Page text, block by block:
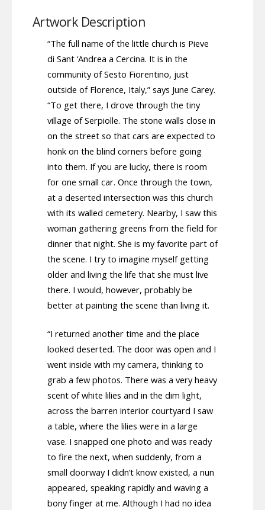
Artwork Description
“The full name of the little church is Pieve
di Sant ‘Andrea a Cercina. It is in the
community of Sesto Fiorentino, just
outside of Florence, Italy,” says June Carey.
“To get there, I drove through the tiny
village of Serpiolle. The stone walls close in
on the street so that cars are expected to
honk on the blind corners before going
into them. If you are lucky, there is room
for one small car. Once through the town,
at a deserted intersection was this church
with its walled cemetery. Nearby, I saw this
woman gathering greens from the field for
dinner that night. She is my favorite part of
the scene. I try to imagine myself getting
older and living the life that she must live
there. I would, however, probably be
better at painting the scene than living it.
“I returned another time and the place
looked deserted. The door was open and I
went inside with my camera, thinking to
grab a few photos. There was a very heavy
scent of white lilies and in the dim light,
across the barren interior courtyard I saw
a table, where the lilies were in a large
vase. I snapped one photo and was ready
to fire the next, when suddenly, from a
small doorway I didn’t know existed, a nun
appeared, speaking rapidly and waving a
bony finger at me. Although I had no idea